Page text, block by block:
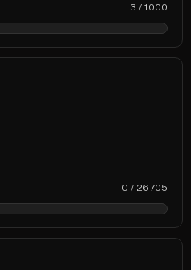
3 / 1000
0 / 26705